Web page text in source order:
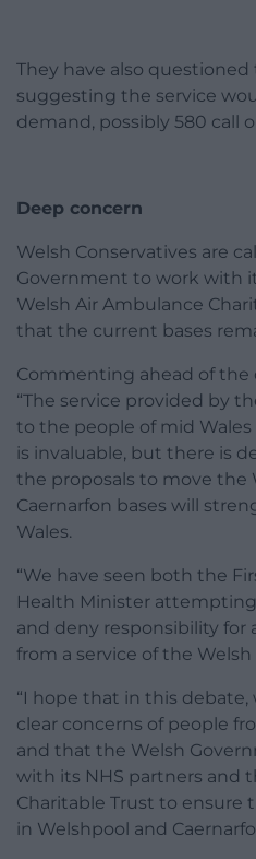
They have also
suggesting the service
demand, possibly 580 call
Deep concern
Welsh Conservatives are
Government to work with
Welsh Air Ambulance
that the current bases
Commenting ahead of the
“The service provided by
to the people of mid Wales
is invaluable, but there is
the proposals to move the
Caernarfon bases will
Wales.
“We have seen both the
Health Minister
and deny responsibility for
from a service of the Welsh
“I hope that in this
clear concerns of people
and that the Welsh
with its NHS partners and
Charitable Trust to ensure
in Welshpool and